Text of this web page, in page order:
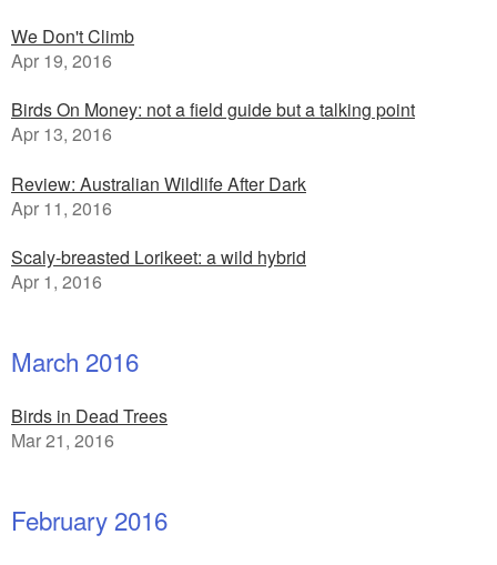
We Don't Climb
Apr 19, 2016
Birds On Money: not a field guide but a talking point
Apr 13, 2016
Review: Australian Wildlife After Dark
Apr 11, 2016
Scaly-breasted Lorikeet: a wild hybrid
Apr 1, 2016
March 2016
Birds in Dead Trees
Mar 21, 2016
February 2016